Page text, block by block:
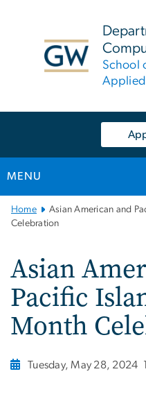
School
MENU
Main
Bootstrap
Home
Asian American and
Celebration
Asian
Pacific
Month
Tuesday, May 28, 2024